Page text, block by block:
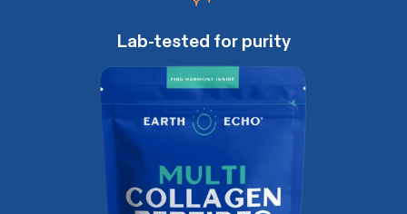
Lab-tested for purity